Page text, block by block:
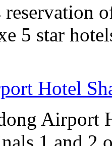
5 star
Hotel
Airport
1 and 2